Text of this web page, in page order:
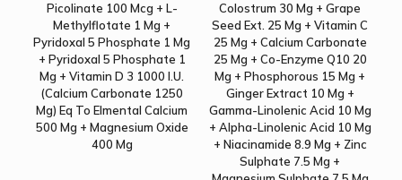
Picolinate 100 Mcg + L-
Methylflotate 1 Mg +
Pyridoxal 5 Phosphate 1 Mg
+ Pyridoxal 5 Phosphate 1
Mg + Vitamin D 3 1000 I.U.
(Calcium Carbonate 1250
Mg) Eq To Elmental Calcium
500 Mg + Magnesium Oxide
400 Mg
Colostrum 30 Mg + Grape
Seed Ext. 25 Mg + Vitamin C
25 Mg + Calcium Carbonate
25 Mg + Co-Enzyme Q10 20
Mg + Phosphorous 15 Mg +
Ginger Extract 10 Mg +
Gamma-Linolenic Acid 10 Mg
+ Alpha-Linolenic Acid 10 Mg
+ Niacinamide 8.9 Mg + Zinc
Sulphate 7.5 Mg +